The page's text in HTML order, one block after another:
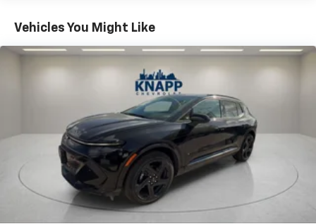
Air Conditioning
Automatic temperature control
Rear window defroster
6-Way Power Front Passenger Seat Adjuster
8-Way Power Driver Seat Adjuster
Power steering
Power windows
Programmable Hands Free Autosense Power
Liftgate
Remote keyless entry
Vehicles You Might Like